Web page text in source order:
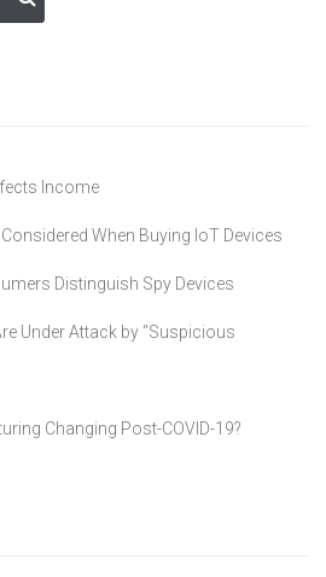
Income
When Buying IoT Devices
Distinguish Spy Devices
Under Attack by “Suspicious
Changing Post-COVID-19?